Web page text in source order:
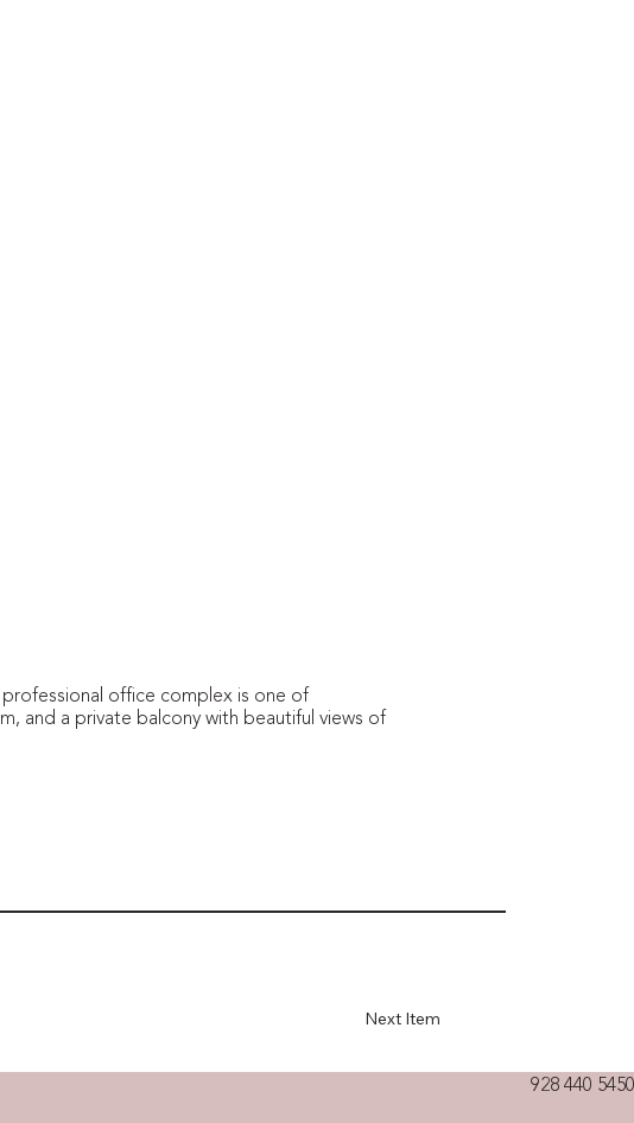
professional office complex is one of
and a private balcony with beautiful views of
Next Item
928 440